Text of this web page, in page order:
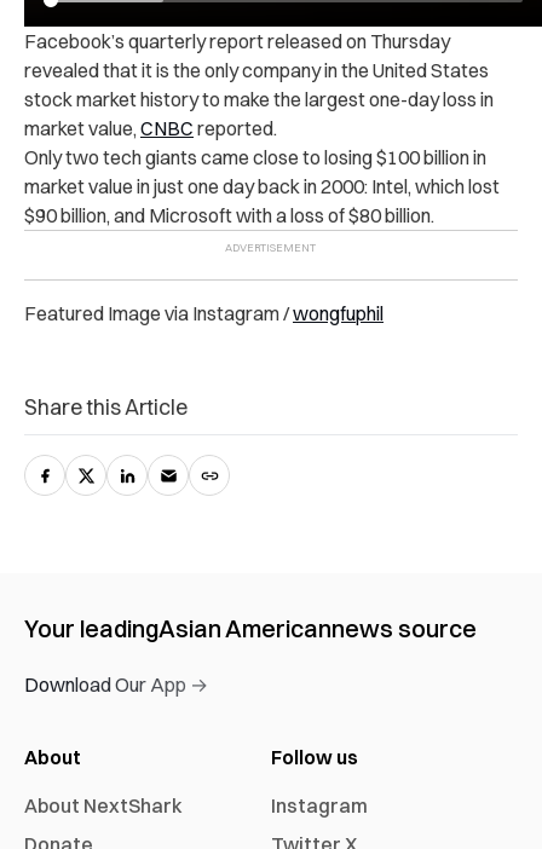
Facebook’s quarterly report released on Thursday
revealed that it is the only company in the United States
stock market history to make the largest one-day loss in
market value, CNBC reported.
Only two tech giants came close to losing $100 billion in
market value in just one day back in 2000: Intel, which lost
$90 billion, and Microsoft with a loss of $80 billion.
Featured Image via Instagram /wongfuphil
Share this Article
Your leadingAsian Americannews source
Download Our App →
About
About NextShark
Donate
Follow us
Instagram
Twitter X